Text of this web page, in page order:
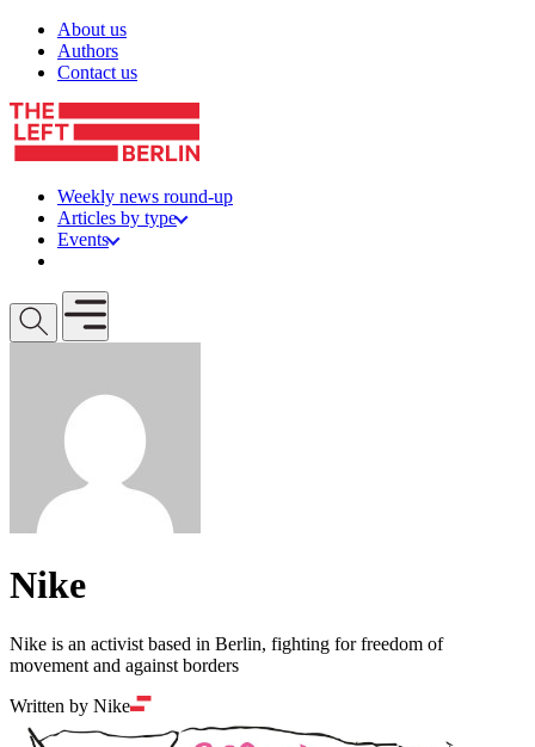
Skip to content
About us
Authors
Contact us
Weekly news round-up
Articles by type
Events
Open mobile menu
Nike
Nike is an activist based in Berlin, fighting for freedom of
movement and against borders
Written by Nike